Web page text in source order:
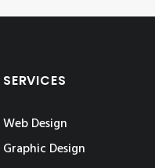
SERVICES
Web Design
Graphic Design